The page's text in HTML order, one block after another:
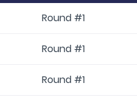
Round #1
Round #1
Round #1